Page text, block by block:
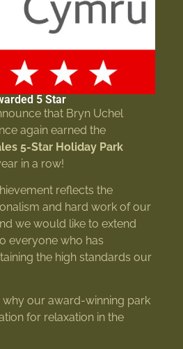
5 Star
that Bryn Uchel
again earned the
5-Star Holiday Park
in a row!
reflects the
and hard work of our
we would like to extend
everyone who has
the high standards our
our award-winning park
for relaxation in the